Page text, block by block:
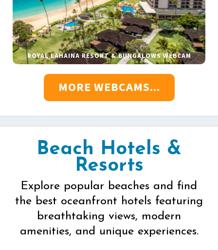
ROYAL LAHAINA RESORT & BUNGALOWS WEBCAM
MORE WEBCAMS...
Beach Hotels &
Resorts
Explore popular beaches and find
the best oceanfront hotels featuring
breathtaking views, modern
amenities, and unique experiences.